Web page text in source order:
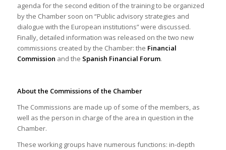
agenda for the second edition of the training to be organized
by the Chamber soon on “Public advisory strategies and
dialogue with the European institutions” were discussed.
Finally, detailed information was released on the two new
commissions created by the Chamber: the Financial
Commission and the Spanish Financial Forum.
About the Commissions of the Chamber
The Commissions are made up of some of the members, as
well as the person in charge of the area in question in the
Chamber.
These working groups have numerous functions: in-depth